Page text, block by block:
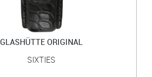
GLASHÜTTE ORIGINAL
SIXTIES